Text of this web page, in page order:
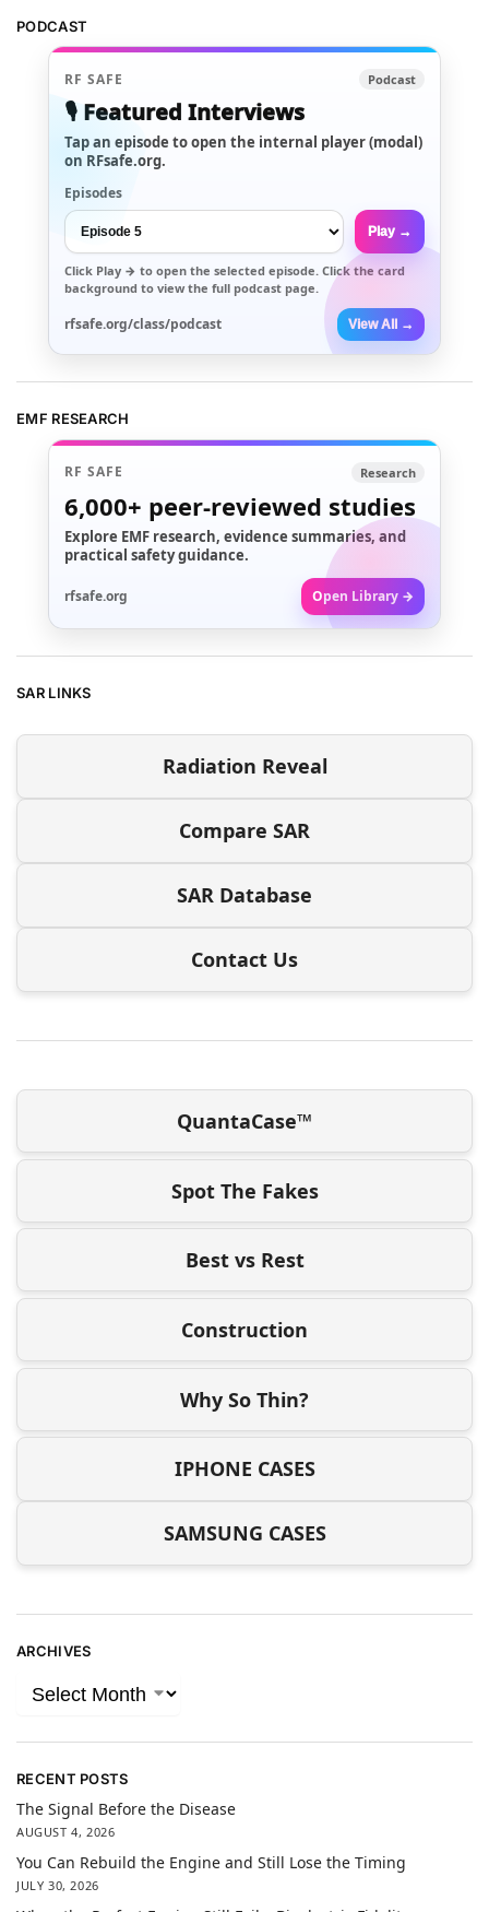
PODCAST
RF SAFE Podcast
🎙️ Featured Interviews
Tap an episode to open the internal player (modal)
on RFsafe.org.
Episodes
Play →
Click Play → to open the selected episode. Click the card
background to view the full podcast page.
rfsafe.org/class/podcast View All →
EMF RESEARCH
RF SAFE Research
6,000+ peer-reviewed studies
Explore EMF research, evidence summaries, and
practical safety guidance.
rfsafe.org Open Library →
SAR LINKS
Radiation Reveal
Compare SAR
SAR Database
Contact Us
QuantaCase™
Spot The Fakes
Best vs Rest
Construction
Why So Thin?
IPHONE CASES
SAMSUNG CASES
ARCHIVES
RECENT POSTS
The Signal Before the Disease
AUGUST 4, 2026
You Can Rebuild the Engine and Still Lose the Timing
JULY 30, 2026